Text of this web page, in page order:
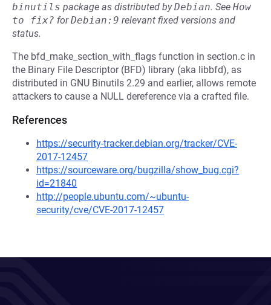
binutils package as distributed byDebian. See How
to fix? forDebian:9 relevant fixed versions and
status.
The bfd_make_section_with_flags function in section.c in
the Binary File Descriptor (BFD) library (aka libbfd), as
distributed in GNU Binutils 2.29 and earlier, allows remote
attackers to cause a NULL dereference via a crafted file.
References
https://security-tracker.debian.org/tracker/CVE-
2017-12457
https://sourceware.org/bugzilla/show_bug.cgi?
id=21840
http://people.ubuntu.com/~ubuntu-
security/cve/CVE-2017-12457